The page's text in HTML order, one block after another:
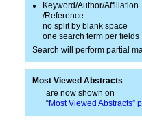
Keyword/Author/Affiliation
/Reference
no split by blank space
one search term per fields
Search will perform partial
Most Viewed Abstracts
are now shown on
“Most Viewed Abstracts”